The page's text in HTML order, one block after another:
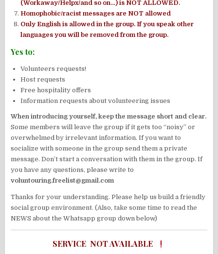
(Workaway/Helpx/and so on…) is NOT ALLOWED.
Homophobic/racist messages are NOT allowed
Only English is allowed in the group. If you speak other
languages you will be removed from the group.
Yes to:
Volunteers requests!
Host requests
Free hospitality offers
Information requests about volunteering issues
When introducing yourself, keep the message short and clear.
Some members will leave the group if it gets too “noisy” or
overwhelmed by irrelevant information. If you want to
socialize with someone in the group send them a private
message. Don’t start a conversation with them in the group. If
you have any questions, please write to
voluntouring.freelist@gmail.com
Thanks for your understanding. Please help us build a friendly
social group environment. (Also, take some time to read the
NEWS about the Whatsapp group down below)
SERVICE NOT AVAILABLE